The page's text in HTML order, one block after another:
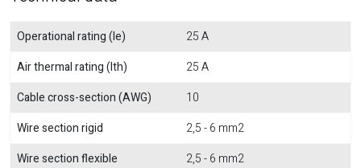
Operational rating (Ie)
25 A
Air thermal rating (Ith)
25 A
Cable cross-section (AWG)
10
Wire section rigid
2,5 - 6 mm2
Wire section flexible
2,5 - 6 mm2